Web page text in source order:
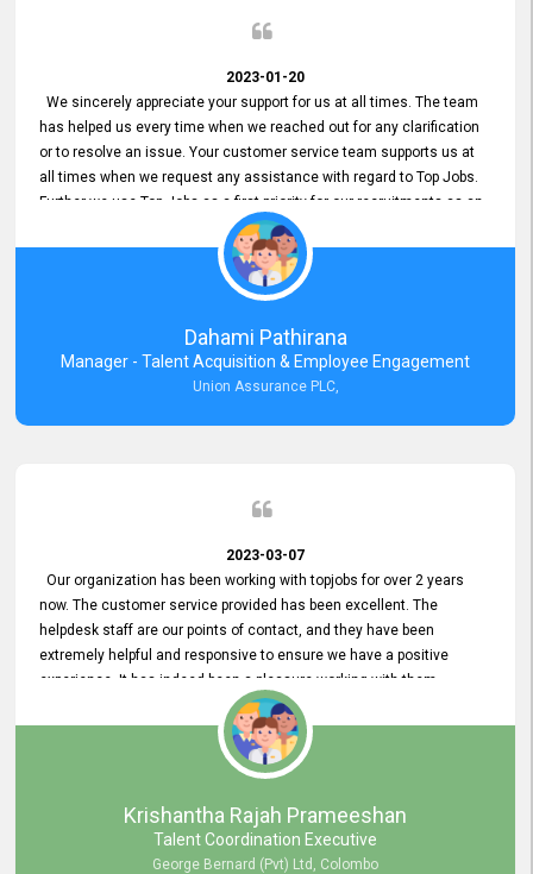
2023-01-20
We sincerely appreciate your support for us at all times. The team
has helped us every time when we reached out for any clarification
or to resolve an issue. Your customer service team supports us at
all times when we request any assistance with regard to Top Jobs.
Further we use Top Jobs as a first priority for our recruitments as an
external job portal. We value your constant support and its truly
appreciated. We hope to work with you many more years.
Dahami Pathirana
Manager - Talent Acquisition & Employee Engagement
Union Assurance PLC,
2023-03-07
Our organization has been working with topjobs for over 2 years
now. The customer service provided has been excellent. The
helpdesk staff are our points of contact, and they have been
extremely helpful and responsive to ensure we have a positive
experience. It has indeed been a pleasure working with them.
Krishantha Rajah Prameeshan
Talent Coordination Executive
George Bernard (Pvt) Ltd, Colombo